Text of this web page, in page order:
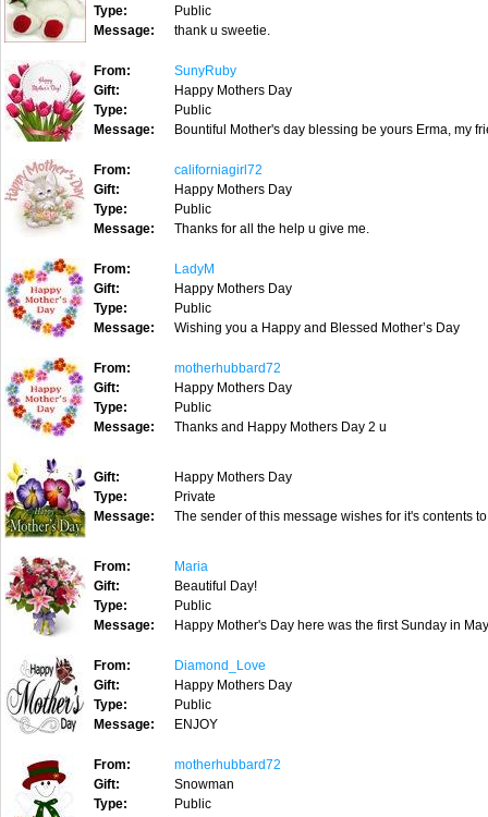
Type:
Public
Message:
thank u sweetie.
From:
SunyRuby
Gift:
Happy Mothers Day
Type:
Public
Message:
Bountiful Mother's day blessing be yours Erma, my
From:
californiagirl72
Gift:
Happy Mothers Day
Type:
Public
Message:
Thanks for all the help u give me.
From:
LadyM
Gift:
Happy Mothers Day
Type:
Public
Message:
Wishing you a Happy and Blessed Mother’s Day
From:
motherhubbard72
Gift:
Happy Mothers Day
Type:
Public
Message:
Thanks and Happy Mothers Day 2 u
Gift:
Happy Mothers Day
Type:
Private
Message:
The sender of this message wishes for it's contents
From:
Maria
Gift:
Beautiful Day!
Type:
Public
Message:
Happy Mother's Day here was the first Sunday in
From:
Diamond_Love
Gift:
Happy Mothers Day
Type:
Public
Message:
ENJOY
From:
motherhubbard72
Gift:
Snowman
Type:
Public